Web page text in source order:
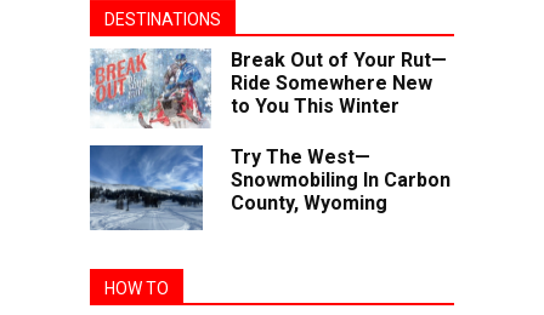
DESTINATIONS
Break Out of Your Rut—
Ride Somewhere New
to You This Winter
Try The West—
Snowmobiling In Carbon
County, Wyoming
HOW TO